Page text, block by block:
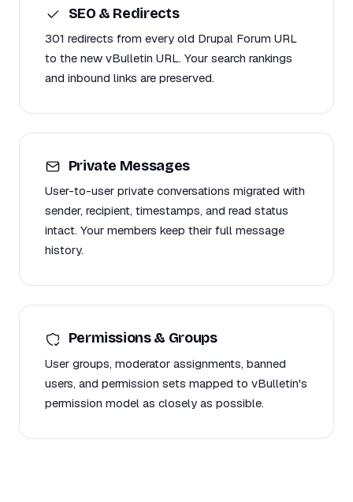
SEO & Redirects
301 redirects from every old Drupal Forum URL
to the new vBulletin URL. Your search rankings
and inbound links are preserved.
Private Messages
User-to-user private conversations migrated with
sender, recipient, timestamps, and read status
intact. Your members keep their full message
history.
Permissions & Groups
User groups, moderator assignments, banned
users, and permission sets mapped to vBulletin's
permission model as closely as possible.